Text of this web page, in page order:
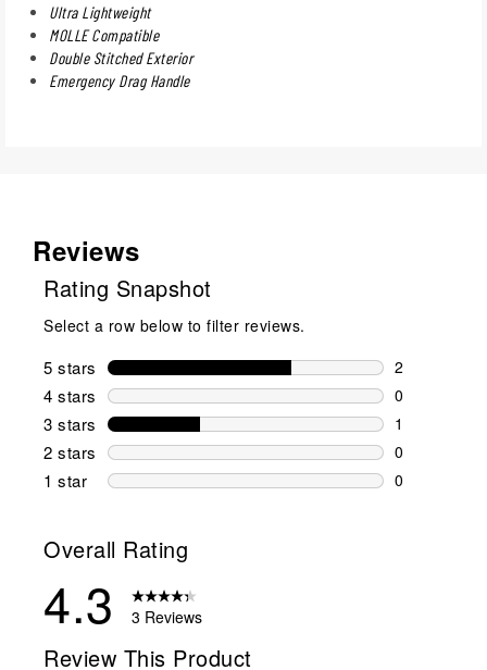
Ultra Lightweight
MOLLE Compatible
Double Stitched Exterior
Emergency Drag Handle
Reviews
Rating Snapshot
Select a row below to filter reviews.
5 stars stars
2
2 reviews
4 stars stars
0
0 reviews
3 stars stars
1
1 review
2 stars stars
0
0 reviews
1 star stars
0
Overall Rating
4.3 3 Reviews
Review This Product